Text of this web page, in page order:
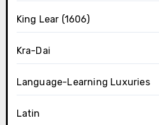
King Lear (1606)
Kra-Dai
Language-Learning Luxuries
Latin